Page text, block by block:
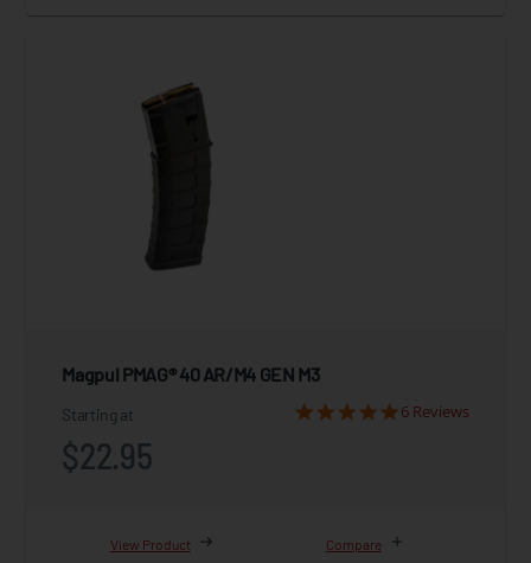
Magpul PMAG® 40 AR/M4 GEN M3
Starting at
$22.95
6 Reviews
View Product Compare